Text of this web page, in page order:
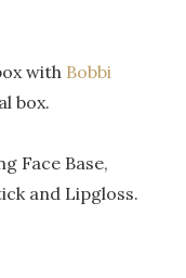
with Bobbi
box.
Face Base,
and Lipgloss.